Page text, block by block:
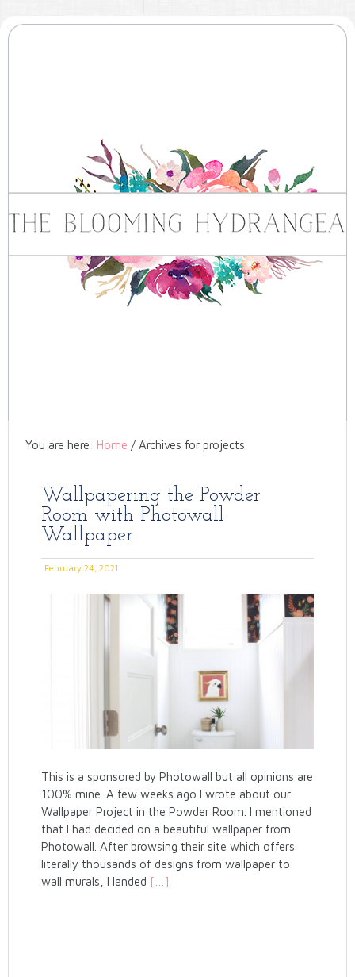
You are here: Home / Archives for projects
Wallpapering the Powder
Room with Photowall
Wallpaper
February 24, 2021
This is a sponsored by Photowall but all opinions are
100% mine. A few weeks ago I wrote about our
Wallpaper Project in the Powder Room. I mentioned
that I had decided on a beautiful wallpaper from
Photowall. After browsing their site which offers
literally thousands of designs from wallpaper to
wall murals, I landed […]